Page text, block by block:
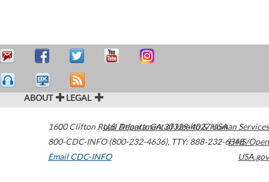
ABOUT LEGAL
1600 Clifton Road Atlanta,GA30329-4027USA
800-CDC-INFO (800-232-4636), TTY: 888-232-6348
Email CDC-INFO
U.S. Department of Health & Human Services
HHS/Open
USA.gov